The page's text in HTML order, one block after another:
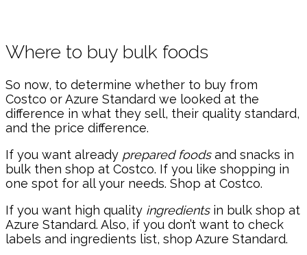
Where to buy bulk foods
So now, to determine whether to buy from
Costco or Azure Standard we looked at the
difference in what they sell, their quality standard,
and the price difference.
If you want already prepared foodsand snacks in
bulk then shop at Costco. If you like shopping in
one spot for all your needs. Shop at Costco.
If you want high quality ingredientsin bulk shop at
Azure Standard. Also, if you don’t want to check
labels and ingredients list, shop Azure Standard.